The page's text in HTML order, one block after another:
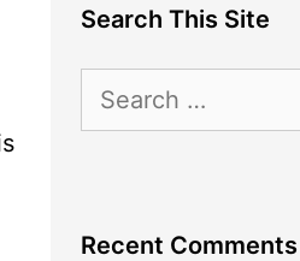
Search This Site
for:
Recent Comments